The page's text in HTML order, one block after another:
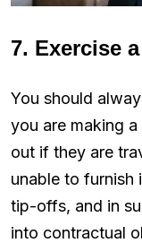
7. Exercise
You should
you are making
out if they are
unable to furnish
tip-offs, and in
into contractual